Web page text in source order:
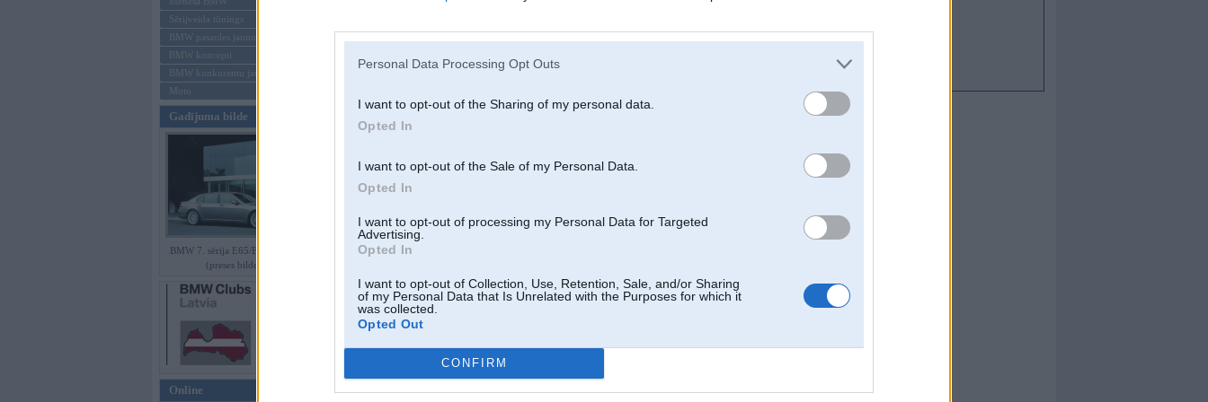
Personal Data Processing Opt Outs
I want to opt-out of the Sharing of my personal data.
Opted In
I want to opt-out of the Sale of my Personal Data.
Opted In
I want to opt-out of processing my Personal Data for Targeted
Advertising.
Opted In
I want to opt-out of Collection, Use, Retention, Sale, and/or Sharing
of my Personal Data that Is Unrelated with the Purposes for which it
was collected.
Opted Out
CONFIRM
Sērijveida tūnings
BMW pasaules jaunumi
BMW koncepti
BMW konkurentu jaunumi
Moto
Gadījuma bilde
BMW 7. sērija E65/E66 Facelift
(preses bildes)
Online
Aizmirsi paroli?
Reģistrēties